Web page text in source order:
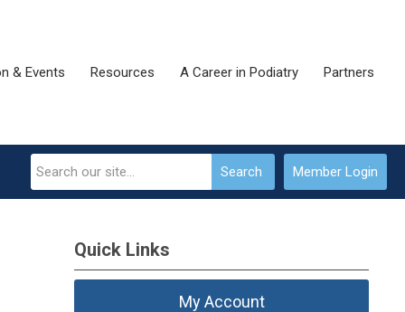
& Events Resources A Career in Podiatry Partners
Member Login
Search
Quick Links
My Account